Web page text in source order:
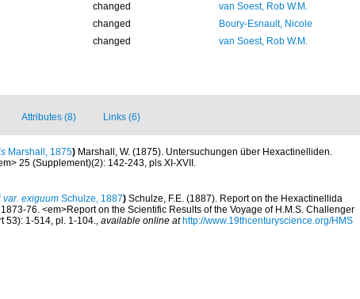
changed
van Soest, Rob W.M.
changed
Boury-Esnault, Nicole
changed van Soest, Rob W.M.
Attributes (8) Links (6)
Marshall, 1875) Marshall, W. (1875). Untersuchungen über Hexactinelliden.
25 (Supplement)(2): 142-243, pls XI-XVII.
var. exiguum Schulze, 1887) Schulze, F.E. (1887). Report on the Hexactinellida
76. <em>Report on the Scientific Results of the Voyage of H.M.S. Challenger
53): 1-514, pl. 1-104.
available online at http://www.19thcenturyscience.org/HMS